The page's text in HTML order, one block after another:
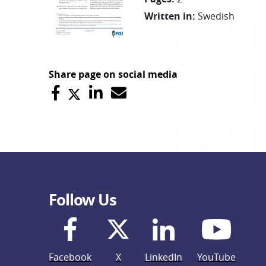
Written in: Swedish
Share page on social media
Follow Us
Facebook X LinkedIn YouTube